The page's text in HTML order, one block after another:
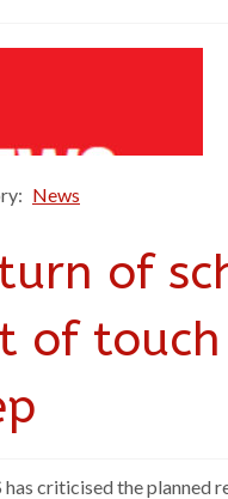
News
of
of
has criticised the planned